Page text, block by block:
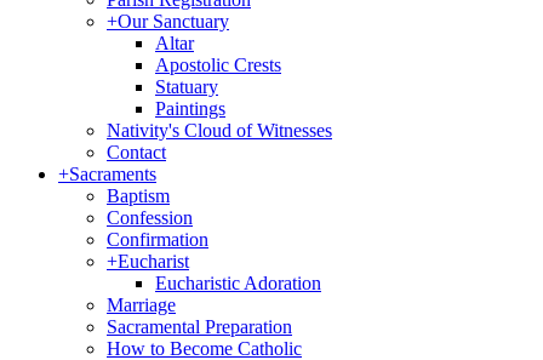
+Our Sanctuary
Altar
Apostolic Crests
Statuary
Paintings
Nativity's Cloud of Witnesses
Contact
+Sacraments
Baptism
Confession
Confirmation
+Eucharist
Eucharistic Adoration
Marriage
Sacramental Preparation
How to Become Catholic